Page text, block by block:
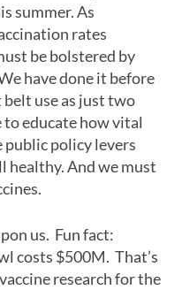
summer. As
rates
be bolstered by
have done it before
use as just two
educate how vital
public policy levers
healthy. And we must
us. Fun fact:
costs $500M. That’s
research for the